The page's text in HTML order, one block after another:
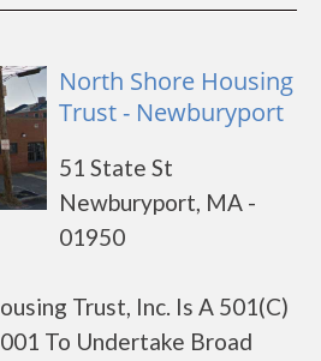
North Shore Housing
Trust - Newburyport
51 State St
Newburyport, MA -
01950
Trust, Inc. Is A 501(C)
To Undertake Broad